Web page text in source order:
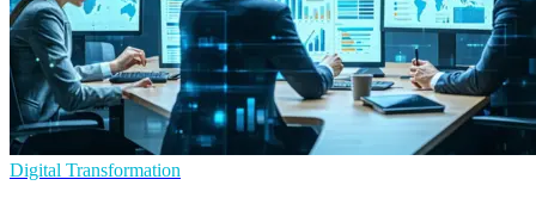
Digital Transformation